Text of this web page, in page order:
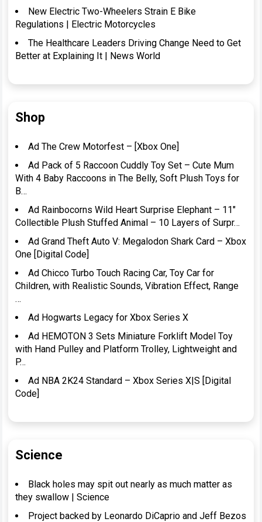
New Electric Two-Wheelers Strain E Bike
Regulations | Electric Motorcycles
The Healthcare Leaders Driving Change Need to Get
Better at Explaining It | News World
Shop
Ad The Crew Motorfest – [Xbox One]
Ad Pack of 5 Raccoon Cuddly Toy Set – Cute Mum
With 4 Baby Raccoons in The Belly, Soft Plush Toys for
B…
Ad Rainbocorns Wild Heart Surprise Elephant – 11″
Collectible Plush Stuffed Animal – 10 Layers of Surpr…
Ad Grand Theft Auto V: Megalodon Shark Card – Xbox
One [Digital Code]
Ad Chicco Turbo Touch Racing Car, Toy Car for
Children, with Realistic Sounds, Vibration Effect, Range
…
Ad Hogwarts Legacy for Xbox Series X
Ad HEMOTON 3 Sets Miniature Forklift Model Toy
with Hand Pulley and Platform Trolley, Lightweight and
P…
Ad NBA 2K24 Standard – Xbox Series X|S [Digital
Code]
Science
Black holes may spit out nearly as much matter as
they swallow | Science
Project backed by Leonardo DiCaprio and Jeff Bezos